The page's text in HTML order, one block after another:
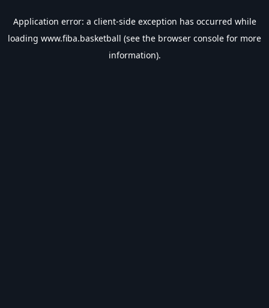
Application error: a client-side exception has occurred while
loading www.fiba.basketball (see the browser console for more
information).